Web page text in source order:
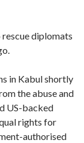
rescue diplomats
in Kabul shortly
the abuse and
US-backed
rights for
authorised